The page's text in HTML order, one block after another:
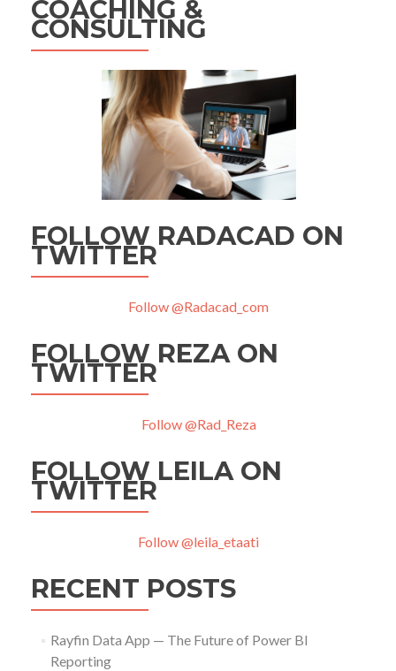
COACHING &
CONSULTING
FOLLOW RADACAD ON
TWITTER
Follow @Radacad_com
FOLLOW REZA ON
TWITTER
Follow @Rad_Reza
FOLLOW LEILA ON
TWITTER
Follow @leila_etaati
RECENT POSTS
Rayfin Data App — The Future of Power BI
Reporting